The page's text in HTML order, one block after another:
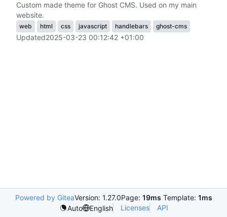
Custom made theme for Ghost CMS. Used on my main
website.
web html css javascript handlebars ghost-cms
Updated2025-03-23 00:12:42 +01:00
Powered by GiteaVersion: 1.27.0Page: 19ms Template: 1ms
Auto
English Licenses API